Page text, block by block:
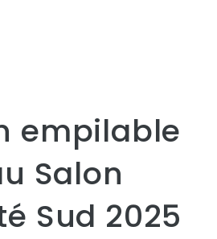
empilable
Salon
Sud 2025